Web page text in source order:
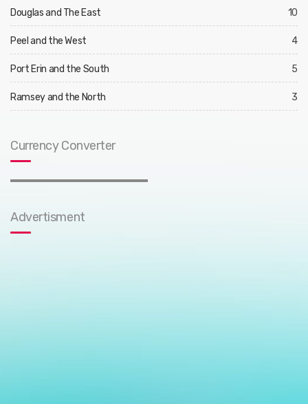
Douglas and The East 10
Peel and the West 4
Port Erin and the South 5
Ramsey and the North 3
Currency Converter
Advertisment